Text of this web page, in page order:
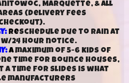
Marquette, & all
(delivery fees
Reschedule due to rain at
24 hour notice.
Amaximum of 5-6 kids of
time for bounce houses,
a time for slides is what
manufacturers